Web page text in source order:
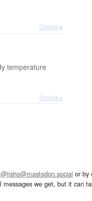
Details ▸
temperature
Details ▸
@jisho@mastodon.social or by
we get, but it can